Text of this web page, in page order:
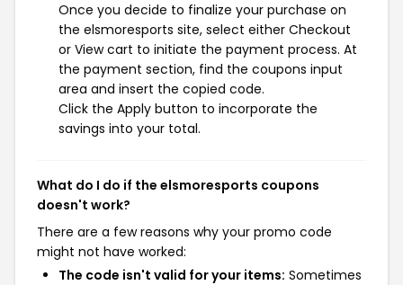
Once you decide to finalize your purchase on
the elsmoresports site, select either Checkout
or View cart to initiate the payment process. At
the payment section, find the coupons input
area and insert the copied code.
Click the Apply button to incorporate the
savings into your total.
What do I do if the elsmoresports coupons
doesn't work?
There are a few reasons why your promo code
might not have worked:
The code isn't valid for your items: Sometimes